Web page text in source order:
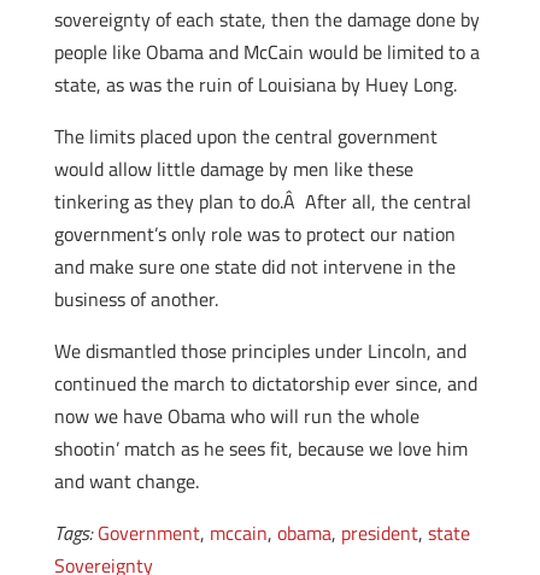
sovereignty of each state, then the damage done by
people like Obama and McCain would be limited to a
state, as was the ruin of Louisiana by Huey Long.
The limits placed upon the central government
would allow little damage by men like these
tinkering as they plan to do.Â After all, the central
government’s only role was to protect our nation
and make sure one state did not intervene in the
business of another.
We dismantled those principles under Lincoln, and
continued the march to dictatorship ever since, and
now we have Obama who will run the whole
shootin’ match as he sees fit, because we love him
and want change.
Tags: Government, mccain, obama, president, state
Sovereignty